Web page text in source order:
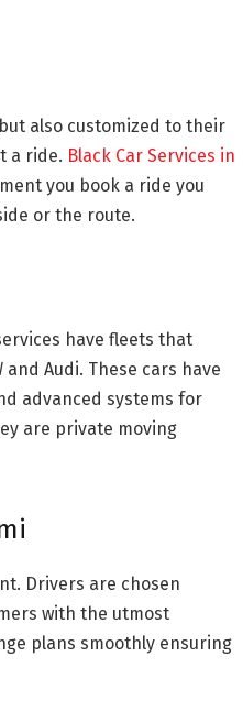
also customized to their
a ride. Black Car Services in
you book a ride you
or the route.
have fleets that
Audi. These cars have
advanced systems for
are private moving
Drivers are chosen
with the utmost
plans smoothly ensuring